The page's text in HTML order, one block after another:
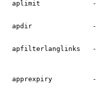
aplimit
apdir
apfilterlanglinks
apprexpiry